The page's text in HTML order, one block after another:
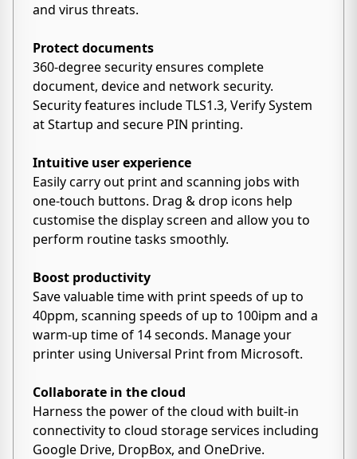
and virus threats.
Protect documents
360-degree security ensures complete
document, device and network security.
Security features include TLS1.3, Verify System
at Startup and secure PIN printing.
Intuitive user experience
Easily carry out print and scanning jobs with
one-touch buttons. Drag & drop icons help
customise the display screen and allow you to
perform routine tasks smoothly.
Boost productivity
Save valuable time with print speeds of up to
40ppm, scanning speeds of up to 100ipm and a
warm-up time of 14 seconds. Manage your
printer using Universal Print from Microsoft.
Collaborate in the cloud
Harness the power of the cloud with built-in
connectivity to cloud storage services including
Google Drive, DropBox, and OneDrive.